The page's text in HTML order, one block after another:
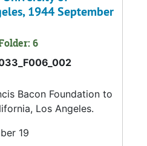
1944 September
6
Bacon Foundation to
Los Angeles.
19